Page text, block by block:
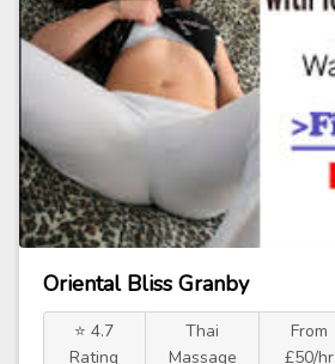
Oriental Bliss Granby
⭐ 4.7
Rating
Thai
Massage
From
£50/hr